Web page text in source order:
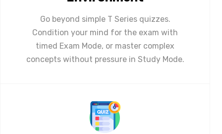
Go beyond simple T Series quizzes.
Condition your mind for the exam with
timed Exam Mode, or master complex
concepts without pressure in Study Mode.